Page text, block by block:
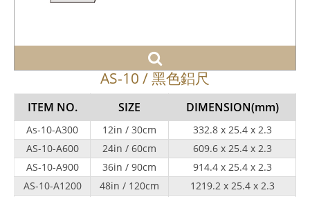
AS-10 / 黑色鋁尺
ITEM NO. SIZE DIMENSION(mm)
As-10-A300 12in / 30cm
332.8 x 25.4 x 2.3
AS-10-A600
24in / 60cm
609.6 x 25.4 x 2.3
AS-10-A900
36in / 90cm
914.4 x 25.4 x 2.3
AS-10-A1200
48in / 120cm
1219.2 x 25.4 x 2.3